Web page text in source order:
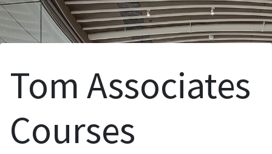
Tom Associates
Courses